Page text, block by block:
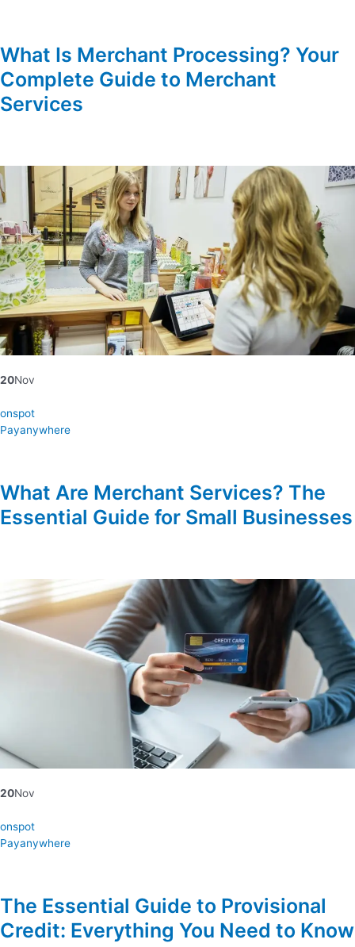
What Is Merchant Processing? Your
Complete Guide to Merchant
Services
20Nov
onspot
Payanywhere
What Are Merchant Services? The
Essential Guide for Small Businesses
20Nov
onspot
Payanywhere
The Essential Guide to Provisional
Credit: Everything You Need to Know